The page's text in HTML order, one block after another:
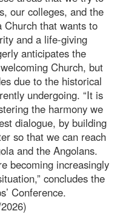
our colleges, and the
Church that wants to
and a life-giving
anticipates the
Church, but
due to the historical
undergoing. “It is
the harmony we
dialogue, by building
so that we can reach
and the Angolans.
becoming increasingly
concludes the
Conference.